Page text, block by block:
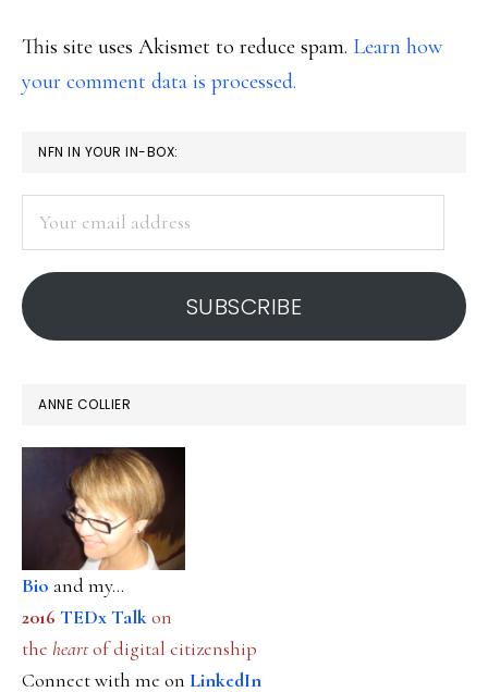
This site uses Akismet to reduce spam. Learn how
your comment data is processed.
PRIMARY
SIDEBAR
NFN IN YOUR IN-BOX:
address
SUBSCRIBE
ANNE COLLIER
Bio and my...
2016 TEDx Talkon
the heartof digital citizenship
Connect with me on LinkedIn